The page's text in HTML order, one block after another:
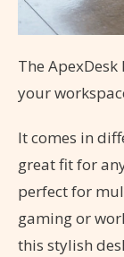
The
your
It comes in
great fit for
perfect for
gaming or
this stylish